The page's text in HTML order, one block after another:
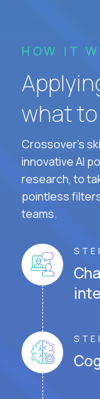
HOW IT
what
Crossover's
innovative AI
research, to
pointless
teams.